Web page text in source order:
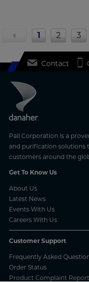
1 2 3
Pall Corporation is a
and purification solutions
customers around the
Get To Know Us
About Us
Latest News
Events With Us
Careers With Us
Customer Support
Frequently Asked
Order Status
Product Complaint
Contact